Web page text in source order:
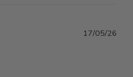
17/05/26